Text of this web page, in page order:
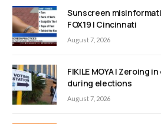
Sunscreen
FOX19 | Cincinnati
August 7, 2026
FIKILE MOYA | Zeroing
during elections
August 7, 2026